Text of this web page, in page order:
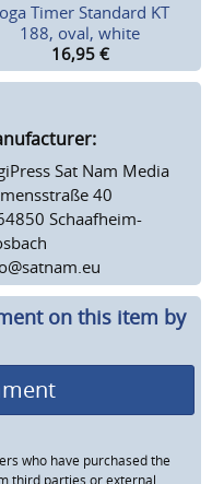
Timer Standard KT
188, oval, white
16,95 €
Sat Nam Media
40
Schaafheim-
on this item by
who have purchased the
third parties or external